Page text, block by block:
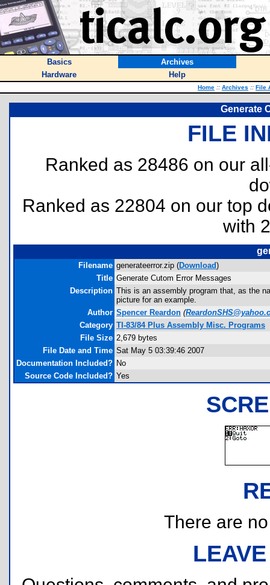
Basics
Archives
Hardware
Help
Home :: Archives :: File
Generate
FILE
Ranked as 28486 on our
Ranked as 22804 on our top
with
Filename generateerror.zip (Download)
Title Generate Cutom Error Messages
Description This is an assembly program that, as the
picture for an example.
Author Spencer Reardon (
Category TI-83/84 Plus Assembly Misc. Programs
File Size 2,679 bytes
File Date and Time Sat May 5 03:39:46 2007
Documentation Included? No
Source Code Included? Yes
There are